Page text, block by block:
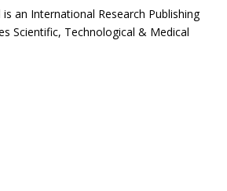
an International Research Publishing
Scientific, Technological & Medical